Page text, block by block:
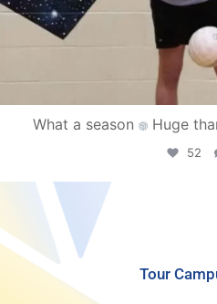
What a season Huge
52
Tour